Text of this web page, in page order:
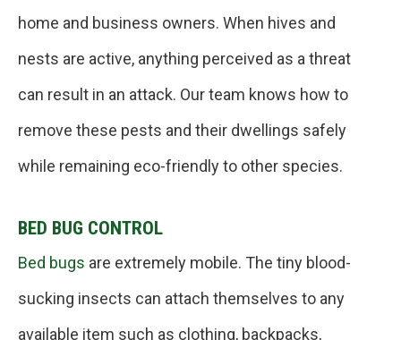
home and business owners. When hives and
nests are active, anything perceived as a threat
can result in an attack. Our team knows how to
remove these pests and their dwellings safely
while remaining eco-friendly to other species.
BED BUG CONTROL
Bed bugs are extremely mobile. The tiny blood-
sucking insects can attach themselves to any
available item such as clothing, backpacks,